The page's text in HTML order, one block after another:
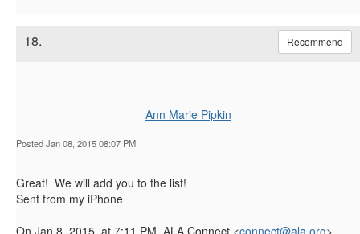
18. Recommend
Ann Marie Pipkin
Posted Jan 08, 2015 08:07 PM
Great! We will add you to the list!
Sent from my iPhone
On Jan 8, 2015, at 7:11 PM, ALA Connect <connect@ala.org>